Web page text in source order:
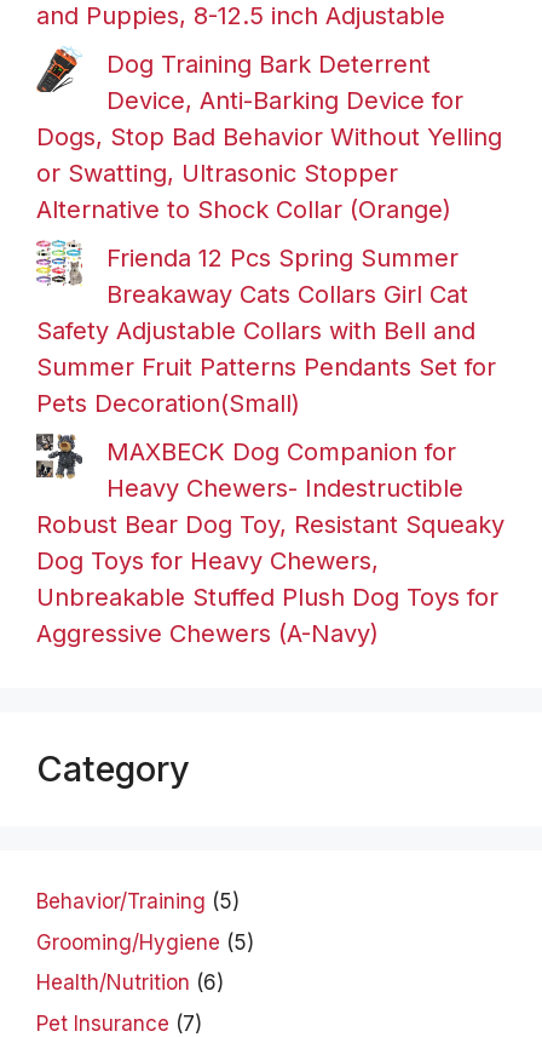
and Puppies, 8-12.5 inch Adjustable
Dog Training Bark Deterrent
Device, Anti-Barking Device for
Dogs, Stop Bad Behavior Without Yelling
or Swatting, Ultrasonic Stopper
Alternative to Shock Collar (Orange)
Frienda 12 Pcs Spring Summer
Breakaway Cats Collars Girl Cat
Safety Adjustable Collars with Bell and
Summer Fruit Patterns Pendants Set for
Pets Decoration(Small)
MAXBECK Dog Companion for
Heavy Chewers- Indestructible
Robust Bear Dog Toy, Resistant Squeaky
Dog Toys for Heavy Chewers,
Unbreakable Stuffed Plush Dog Toys for
Aggressive Chewers (A-Navy)
Category
Behavior/Training (5)
Grooming/Hygiene (5)
Health/Nutrition (6)
Pet Insurance (7)